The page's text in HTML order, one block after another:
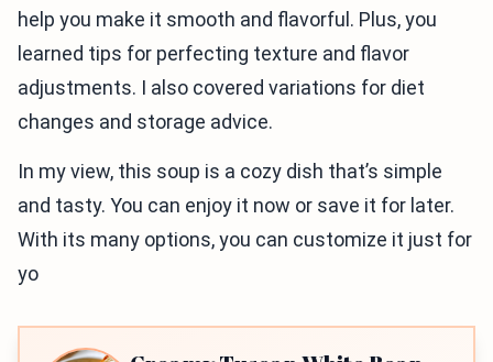
help you make it smooth and flavorful. Plus, you
learned tips for perfecting texture and flavor
adjustments. I also covered variations for diet
changes and storage advice.
In my view, this soup is a cozy dish that’s simple
and tasty. You can enjoy it now or save it for later.
With its many options, you can customize it just for
yo